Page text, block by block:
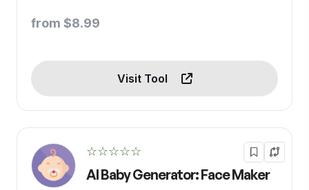
from $8.99
Visit Tool
☆☆☆☆☆
AI Baby Generator: Face Maker